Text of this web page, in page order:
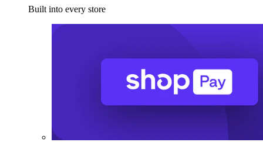
Built into every store